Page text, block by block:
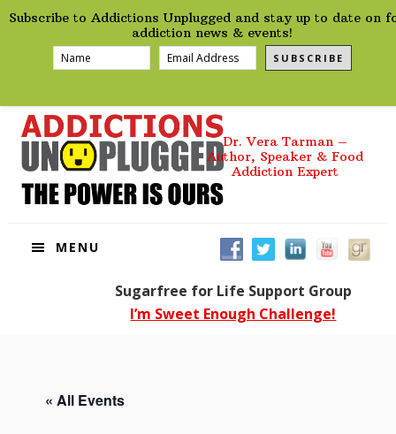
preHeader
Subscribe to Addictions Unplugged and stay up to date on
addiction news & events!
SUBSCRIBE
Skip
Skip
Skip
Skip
Dr. Vera Tarman –
Author, Speaker & Food
Addiction Expert
MENU
Sugarfree for Life Support Group
I’m Sweet Enough Challenge!
« All Events